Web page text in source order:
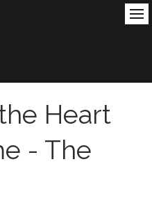
Heart
- The